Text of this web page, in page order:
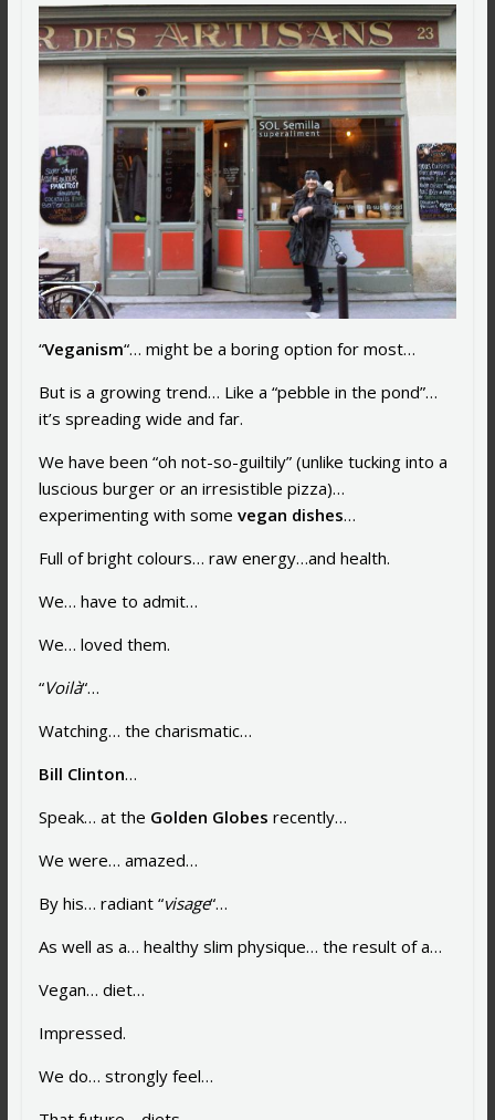
“Veganism“… might be a boring option for most…
But is a growing trend… Like a “pebble in the pond”…
it’s spreading wide and far.
We have been “oh not-so-guiltily” (unlike tucking into a
luscious burger or an irresistible pizza)…
experimenting with some vegan dishes…
Full of bright colours… raw energy…and health.
We… have to admit…
We… loved them.
“Voilà“…
Watching… the charismatic…
Bill Clinton…
Speak… at the Golden Globes recently…
We were… amazed…
By his… radiant “visage“…
As well as a… healthy slim physique… the result of a…
Vegan… diet…
Impressed.
We do… strongly feel…